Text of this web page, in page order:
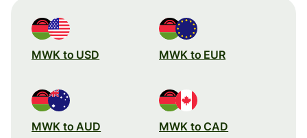
MWK to USD MWK to EUR
MWK to AUD MWK to CAD